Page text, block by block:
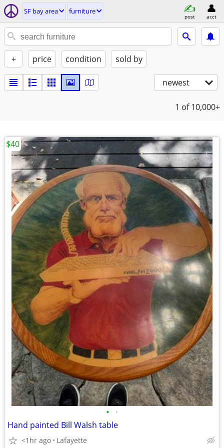
SF bay area furniture
post acct
+ price condition sold by
newest
1 of 10,000+
• •
Hand painted Bill Walsh table
<1hr ago Lafayette
$40